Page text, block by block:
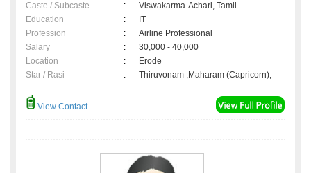
Caste / Subcaste
:
Viswakarma-Achari, Tamil
Education
:
IT
Profession
:
Airline Professional
Salary
:
30,000 - 40,000
Location
:
Erode
Star / Rasi
: Thiruvonam ,Maharam (Capricorn);
View Contact